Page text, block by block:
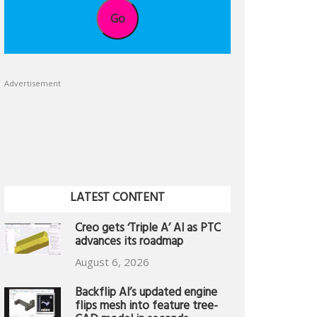
Go
Advertisement
LATEST CONTENT
Creo gets ‘Triple A’ AI as PTC
advances its roadmap
August 6, 2026
Backflip AI’s updated engine
flips mesh into feature tree-